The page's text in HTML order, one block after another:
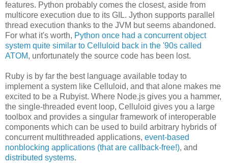
features. Python probably comes the closest, aside from
multicore execution due to its GIL. Jython supports parallel
thread execution thanks to the JVM but seems abandoned.
For what it's worth, Python once had a concurrent object
system quite similar to Celluloid back in the '90s called
ATOM, unfortunately the source code has been lost.
Ruby is by far the best language available today to
implement a system like Celluloid, and that alone makes me
excited to be a Rubyist. Where Node.js gives you a hammer,
the single-threaded event loop, Celluloid gives you a large
toolbox and provides a singular framework of interoperable
components which can be used to build arbitrary hybrids of
concurrent multithreaded applications, event-based
nonblocking applications (that are callback-free!), and
distributed systems.